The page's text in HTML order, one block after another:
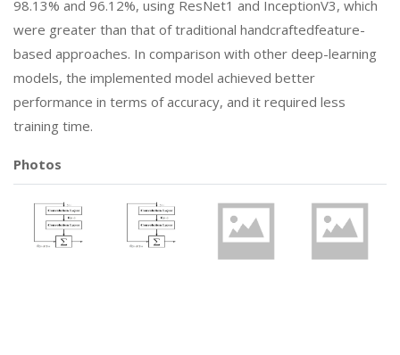
98.13% and 96.12%, using ResNet1 and InceptionV3, which
were greater than that of traditional handcraftedfeature-
based approaches. In comparison with other deep-learning
models, the implemented model achieved better
performance in terms of accuracy, and it required less
training time.
Photos